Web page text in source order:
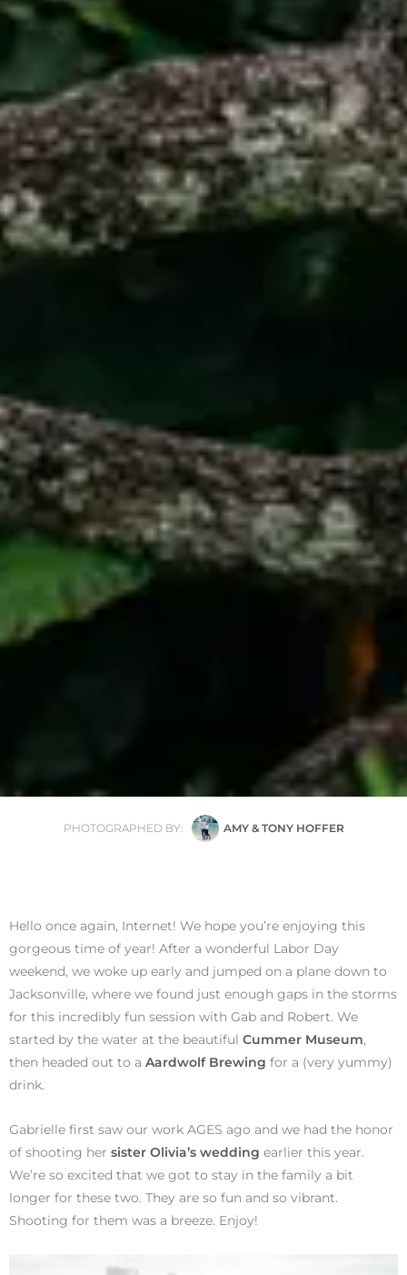
PHOTOGRAPHED BY: AMY & TONY HOFFER
Hello once again, Internet! We hope you’re enjoying this
gorgeous time of year! After a wonderful Labor Day
weekend, we woke up early and jumped on a plane down to
Jacksonville, where we found just enough gaps in the storms
for this incredibly fun session with Gab and Robert. We
started by the water at the beautiful Cummer Museum,
then headed out to a Aardwolf Brewing for a (very yummy)
drink.
Gabrielle first saw our work AGES ago and we had the honor
of shooting her sister Olivia’s wedding earlier this year.
We’re so excited that we got to stay in the family a bit
longer for these two. They are so fun and so vibrant.
Shooting for them was a breeze. Enjoy!